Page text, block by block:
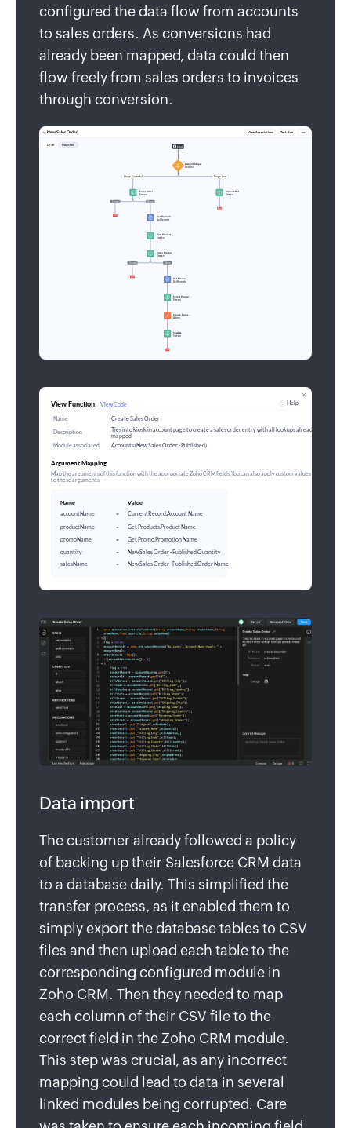
configured the data flow from accounts
to sales orders. As conversions had
already been mapped, data could then
flow freely from sales orders to invoices
through conversion.
Data import
The customer already followed a policy
of backing up their Salesforce CRM data
to a database daily. This simplified the
transfer process, as it enabled them to
simply export the database tables to CSV
files and then upload each table to the
corresponding configured module in
Zoho CRM. Then they needed to map
each column of their CSV file to the
correct field in the Zoho CRM module.
This step was crucial, as any incorrect
mapping could lead to data in several
linked modules being corrupted. Care